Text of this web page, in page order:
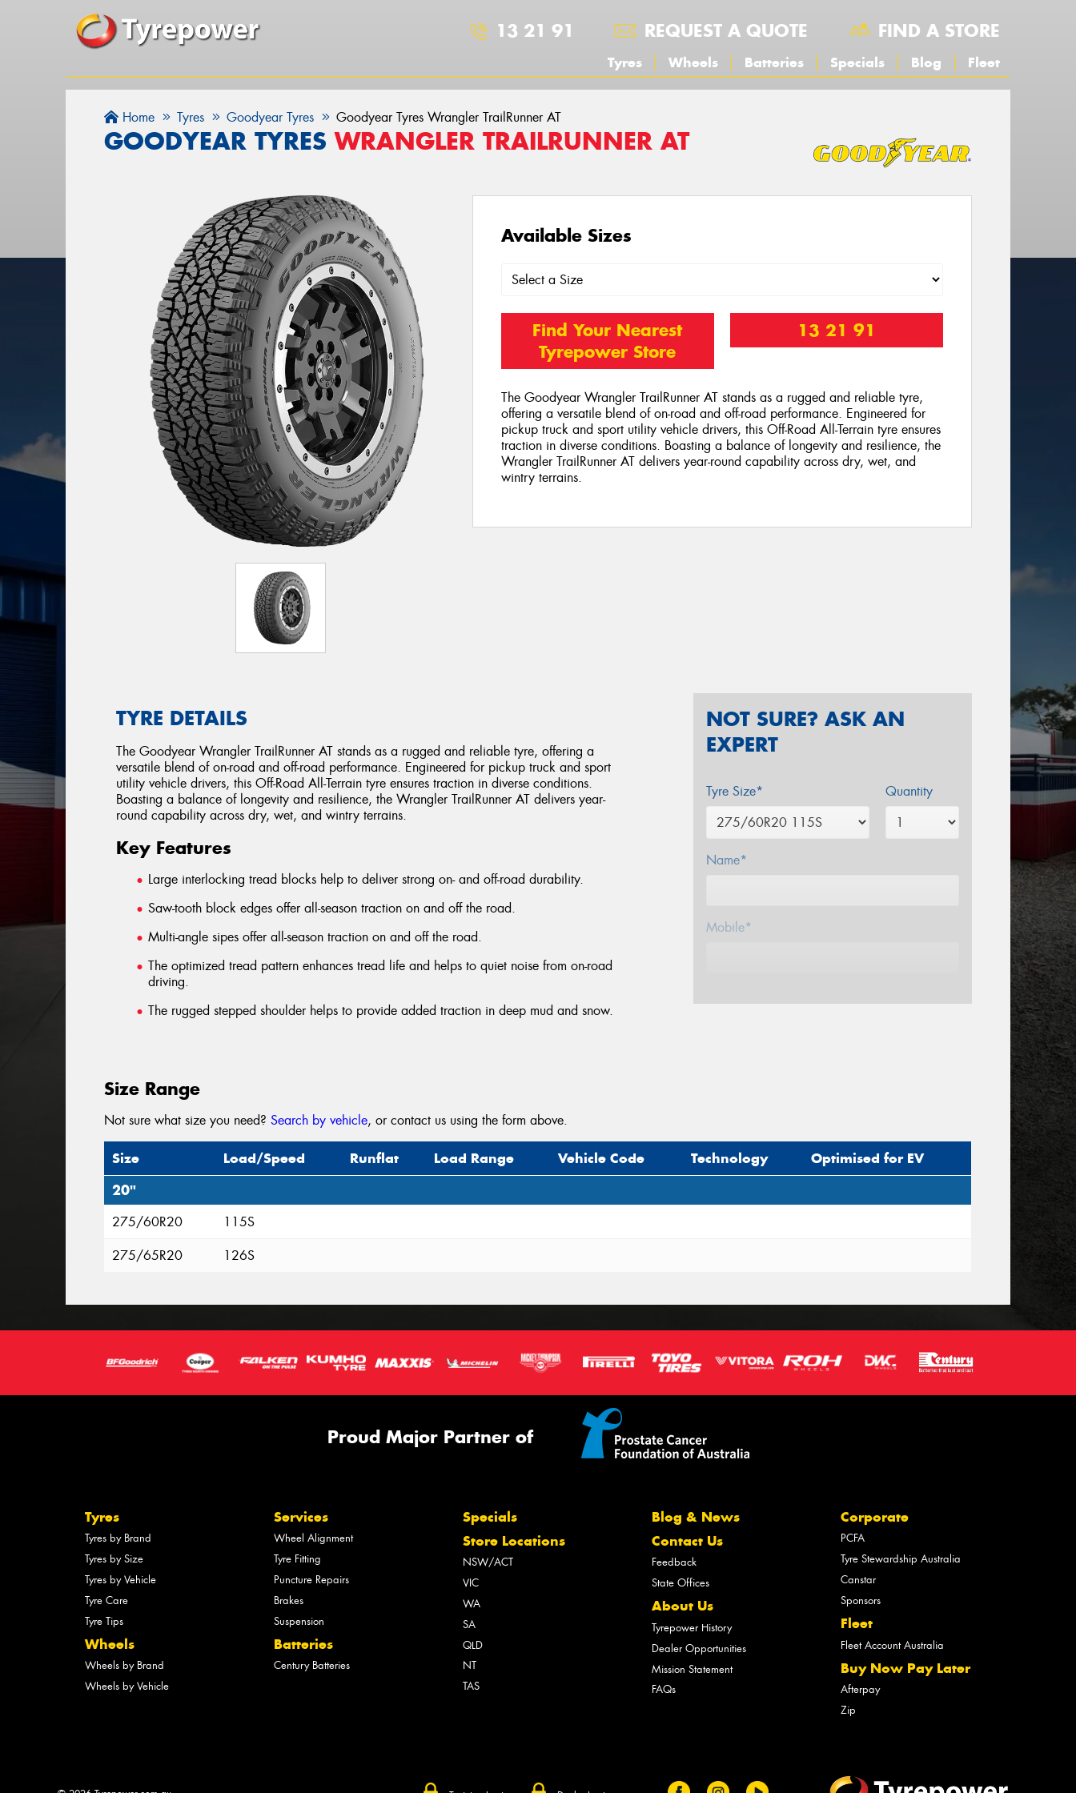
13 21 91 REQUEST A QUOTE FIND A STORE
Tyres Wheels Batteries Specials Blog Fleet
Home Tyres Goodyear Tyres Goodyear Tyres Wrangler TrailRunner AT
GOODYEAR TYRESWRANGLER TRAILRUNNER AT
Available Sizes
Find Your Nearest
Tyrepower Store
13 21 91
The Goodyear Wrangler TrailRunner AT stands as a rugged and reliable tyre,
offering a versatile blend of on-road and off-road performance. Engineered for
pickup truck and sport utility vehicle drivers, this Off-Road All-Terrain tyre ensures
traction in diverse conditions. Boasting a balance of longevity and resilience, the
Wrangler TrailRunner AT delivers year-round capability across dry, wet, and
wintry terrains.
TYRE DETAILS
The Goodyear Wrangler TrailRunner AT stands as a rugged and reliable tyre, offering a
versatile blend of on-road and off-road performance. Engineered for pickup truck and sport
utility vehicle drivers, this Off-Road All-Terrain tyre ensures traction in diverse conditions.
Boasting a balance of longevity and resilience, the Wrangler TrailRunner AT delivers year-
round capability across dry, wet, and wintry terrains.
Key Features
Large interlocking tread blocks help to deliver strong on- and off-road durability.
Saw-tooth block edges offer all-season traction on and off the road.
Multi-angle sipes offer all-season traction on and off the road.
The optimized tread pattern enhances tread life and helps to quiet noise from on-road
driving.
The rugged stepped shoulder helps to provide added traction in deep mud and snow.
NOT SURE? ASK AN
EXPERT
Tyre Size* Quantity
Name*
Mobile*
Size Range
Not sure what size you need?Search by vehicle, or contact us using the form above.
Size Load/Speed Runflat Load Range Vehicle Code Technology
Optimised for EV
20"
275/60R20
115S
275/65R20
126S
Proud Major Partner of
Tyres
Tyres by Brand
Tyres by Size
Tyres by Vehicle
Tyre Care
Tyre Tips
Wheels
Wheels by Brand
Wheels by Vehicle
Services
Wheel Alignment
Tyre Fitting
Puncture Repairs
Brakes
Suspension
Batteries
Century Batteries
Specials
Store Locations
NSW/ACT
VIC
WA
SA
QLD
NT
TAS
Blog & News
Contact Us
Feedback
State Offices
About Us
Tyrepower History
Dealer Opportunities
Mission Statement
FAQs
Corporate
PCFA
Tyre Stewardship Australia
Canstar
Sponsors
Fleet
Fleet Account Australia
Buy Now Pay Later
Afterpay
Zip